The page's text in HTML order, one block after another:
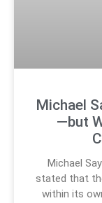
Michael
—but
Michael
stated that
within its